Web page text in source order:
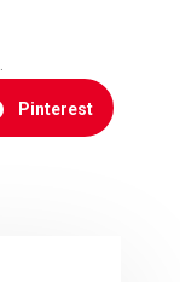
Pinterest